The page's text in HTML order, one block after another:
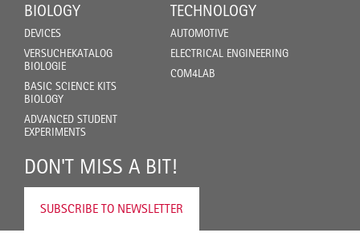
BIOLOGY
DEVICES
VERSUCHEKATALOG
BIOLOGIE
BASIC SCIENCE KITS
BIOLOGY
ADVANCED STUDENT
EXPERIMENTS
TECHNOLOGY
AUTOMOTIVE
ELECTRICAL ENGINEERING
COM4LAB
DON'T MISS A BIT!
SUBSCRIBE TO NEWSLETTER